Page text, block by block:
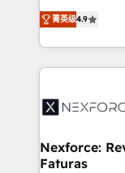
certifications
technical
no tienen un
problema de
dispersos y
clave — no de
⚙️ Grows
de forma que
primeras semanas — no
菁英级4.9
Nexforce:
Faturas